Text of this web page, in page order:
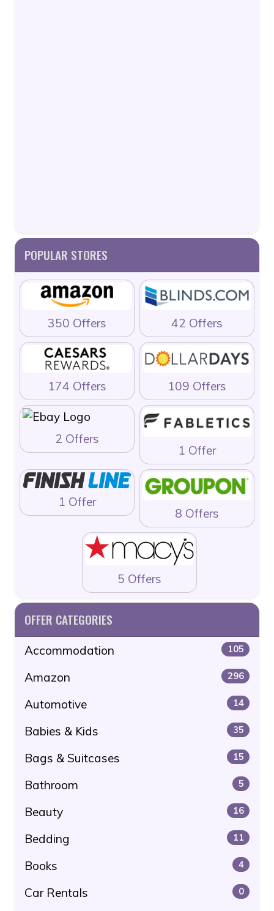
POPULAR STORES
350 Offers 42 Offers
174 Offers 109 Offers
2 Offers
1 Offer
1 Offer
8 Offers
5 Offers
OFFER CATEGORIES
Accommodation 105
Amazon 296
Automotive 14
Babies & Kids 35
Bags & Suitcases 15
Bathroom 5
Beauty 16
Bedding 11
Books 4
Car Rentals 0